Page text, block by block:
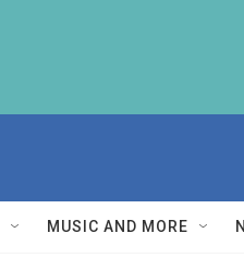
MUSIC AND MORE